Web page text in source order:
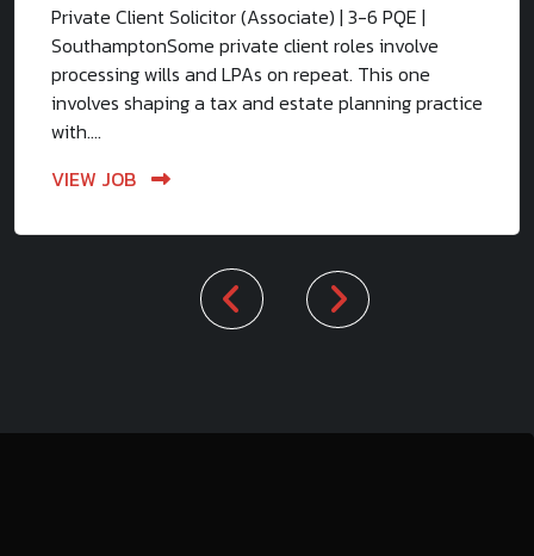
Private Client Solicitor (Associate) | 3-6 PQE |
SouthamptonSome private client roles involve
processing wills and LPAs on repeat. This one
involves shaping a tax and estate planning practice
with....
VIEW JOB